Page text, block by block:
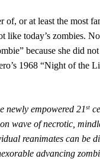
of, or at least the most
like today’s zombies.
because she did
1968 “Night of the
newly empowered 21st
wave of necrotic,
reanimates can be
advancing